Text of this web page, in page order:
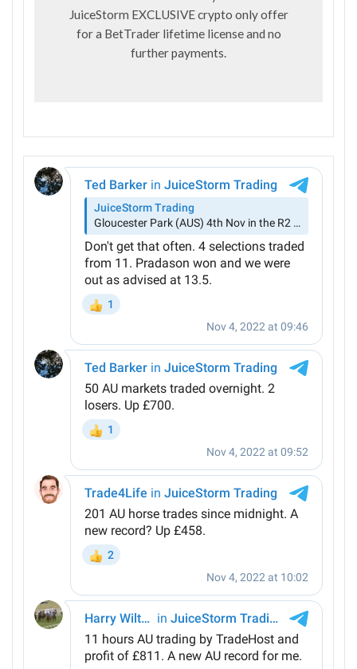
JuiceStorm EXCLUSIVE crypto only offer
for a BetTrader lifetime license and no
further payments.